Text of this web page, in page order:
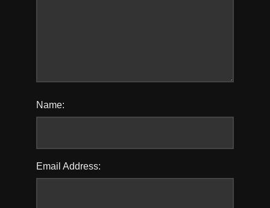
Name:
Email Address: